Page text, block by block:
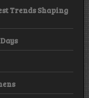
Trends Shaping